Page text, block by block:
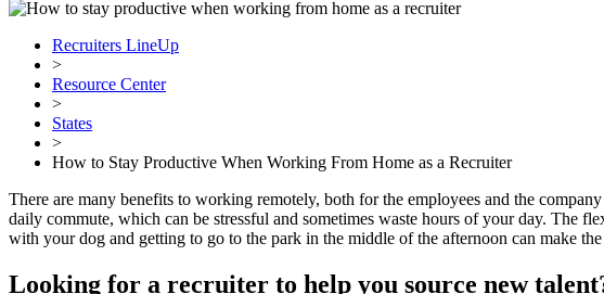
Recruiters LineUp
>
Resource Center
>
States
>
How to Stay Productive When Working From Home as a Recruiter
There are many benefits to working remotely, both for the employees and the
daily commute, which can be stressful and sometimes waste hours of your day. The
with your dog and getting to go to the park in the middle of the afternoon can make
Looking for a recruiter to help you source new